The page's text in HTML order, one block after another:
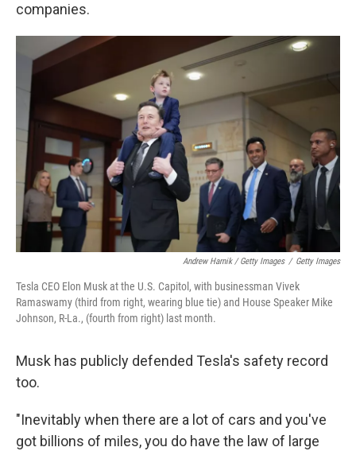
companies.
Andrew Harnik / Getty Images / Getty Images
Tesla CEO Elon Musk at the U.S. Capitol, with businessman Vivek
Ramaswamy (third from right, wearing blue tie) and House Speaker Mike
Johnson, R-La., (fourth from right) last month.
Musk has publicly defended Tesla's safety record
too.
"Inevitably when there are a lot of cars and you've
got billions of miles, you do have the law of large